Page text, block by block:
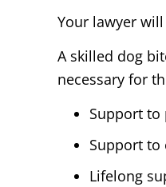
Your lawyer
A skilled dog
necessary for
Support to
Support to
Lifelong